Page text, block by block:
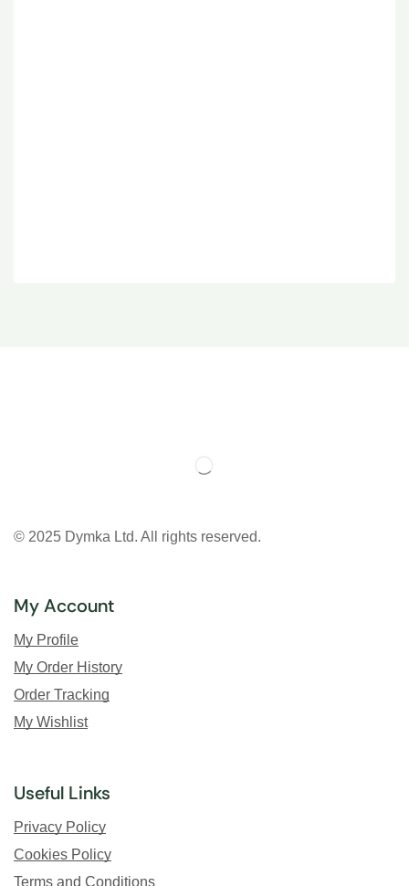
© 2025 Dymka Ltd. All rights reserved.
My Account
My Profile
My Order History
Order Tracking
My Wishlist
Useful Links
Privacy Policy
Cookies Policy
Terms and Conditions